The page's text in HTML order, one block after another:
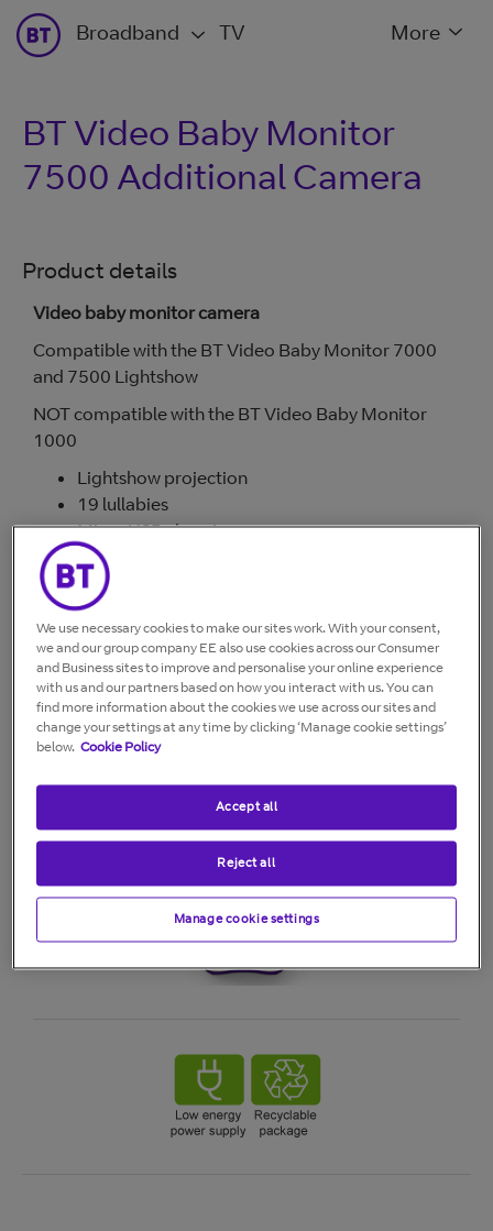
Broadband TV More
BT Video Baby Monitor
7500 Additional Camera
Product details
Video baby monitor camera
Compatible with the BT Video Baby Monitor 7000
and 7500 Lightshow
NOT compatible with the BT Video Baby Monitor
1000
Lightshow projection
19 lullabies
Micro USB charging
Connect up to 4 cameras
Temperature indication on Baby unit
Remote pan & tilt functionality
3x zoom
Up to 300m range outdoor, 50m indoor
Adjustable nightlight
Low energy power supply and
recyclable packaging
We use necessary cookies to make our sites work. With your consent,
we and our group company EE also use cookies across our Consumer
and Business sites to improve and personalise your online experience
with us and our partners based on how you interact with us. You can
find more information about the cookies we use across our sites and
change your settings at any time by clicking ‘Manage cookie settings’
below. Cookie Policy
Manage cookie settings
Reject all
Accept all